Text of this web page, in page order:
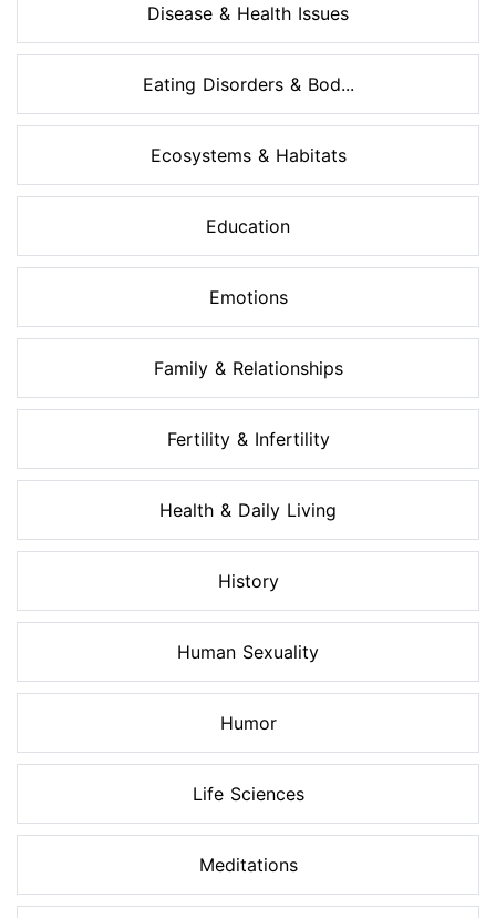
Disease & Health Issues
Eating Disorders & Bod...
Ecosystems & Habitats
Education
Emotions
Family & Relationships
Fertility & Infertility
Health & Daily Living
History
Human Sexuality
Humor
Life Sciences
Meditations